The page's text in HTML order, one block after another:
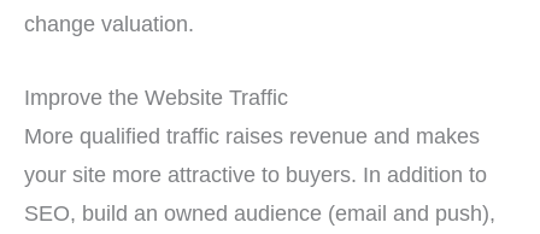
change valuation.
Improve the Website Traffic
More qualified traffic raises revenue and makes
your site more attractive to buyers. In addition to
SEO, build an owned audience (email and push),